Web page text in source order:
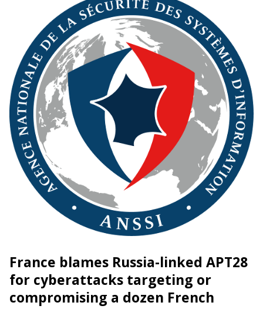
France blames Russia-linked APT28
for cyberattacks targeting or
compromising a dozen French